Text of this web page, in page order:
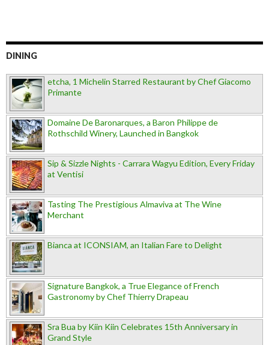
DINING
etcha, 1 Michelin Starred Restaurant by Chef Giacomo
Primante
Domaine De Baronarques, a Baron Philippe de
Rothschild Winery, Launched in Bangkok
Sip & Sizzle Nights - Carrara Wagyu Edition, Every Friday
at Ventisi
Tasting The Prestigious Almaviva at The Wine
Merchant
Bianca at ICONSIAM, an Italian Fare to Delight
Signature Bangkok, a True Elegance of French
Gastronomy by Chef Thierry Drapeau
Sra Bua by Kiin Kiin Celebrates 15th Anniversary in
Grand Style